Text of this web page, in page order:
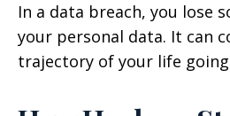
In a data breach, you lose
your personal data. It can
trajectory of your life